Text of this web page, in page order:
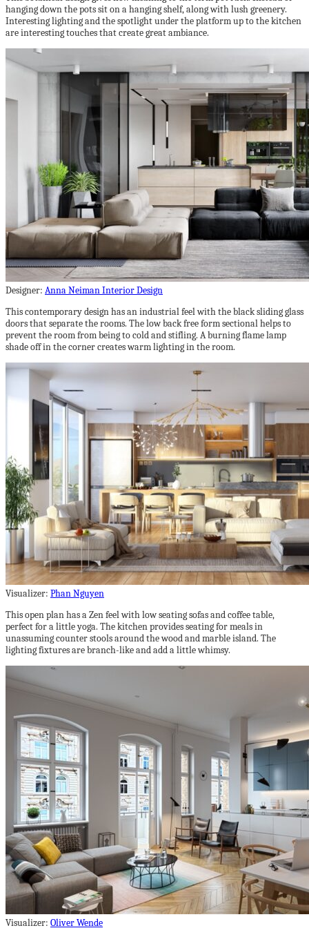
hanging down the pots sit on a hanging shelf, along with lush greenery.
Interesting lighting and the spotlight under the platform up to the kitchen
are interesting touches that create great ambiance.
Designer: Anna Neiman Interior Design
This contemporary design has an industrial feel with the black sliding glass
doors that separate the rooms. The low back free form sectional helps to
prevent the room from being to cold and stifling. A burning flame lamp
shade off in the corner creates warm lighting in the room.
Visualizer: Phan Nguyen
This open plan has a Zen feel with low seating sofas and coffee table,
perfect for a little yoga. The kitchen provides seating for meals in
unassuming counter stools around the wood and marble island. The
lighting fixtures are branch-like and add a little whimsy.
Visualizer: Oliver Wende